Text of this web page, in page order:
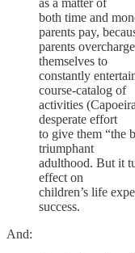
both time and
parents pay,
parents
themselves to
constantly
course-catalog of
activities
desperate effort
to give them “the
triumphant
adulthood. But it
effect on
children’s life
success.
And: